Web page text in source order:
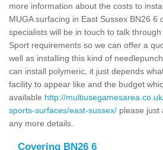
more information about the costs to
MUGA surfacing in East Sussex BN26 6
specialists will be in touch to talk
Sport requirements so we can offer a
well as installing this kind of
can install polymeric, it just depends
facility to appear like and the budget
available http://
sports-surfaces/east-sussex/ please just
any more details.
Covering BN26 6